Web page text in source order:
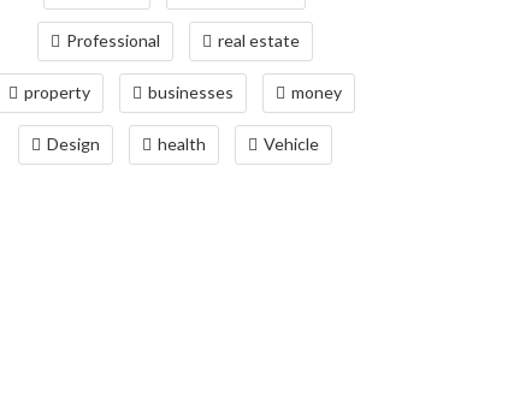
Professional real estate
property businesses money
Design health Vehicle